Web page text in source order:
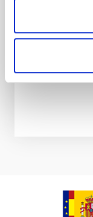
The
and
isolated from
Luis